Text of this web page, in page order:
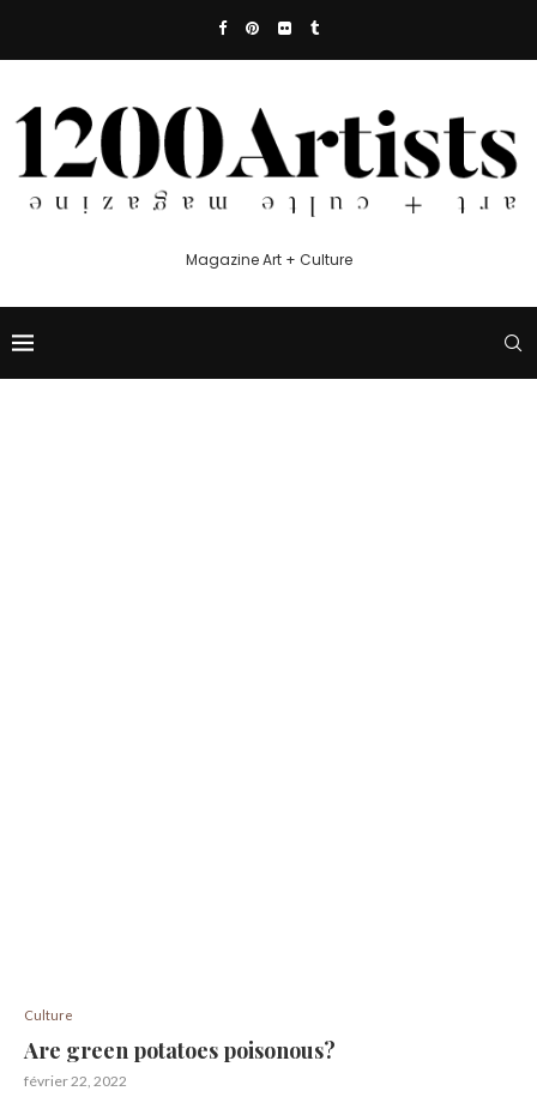
Magazine Art + Culture
Culture
Are green potatoes poisonous?
février 22, 2022